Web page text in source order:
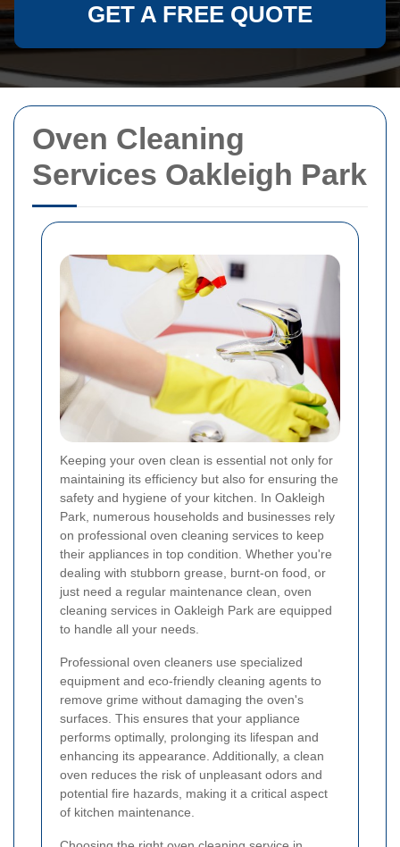
Oven Cleaning
Services Oakleigh Park
Keeping your oven clean is essential not only for
maintaining its efficiency but also for ensuring the
safety and hygiene of your kitchen. In Oakleigh
Park, numerous households and businesses rely
on professional oven cleaning services to keep
their appliances in top condition. Whether you're
dealing with stubborn grease, burnt-on food, or
just need a regular maintenance clean, oven
cleaning services in Oakleigh Park are equipped
to handle all your needs.
Professional oven cleaners use specialized
equipment and eco-friendly cleaning agents to
remove grime without damaging the oven's
surfaces. This ensures that your appliance
performs optimally, prolonging its lifespan and
enhancing its appearance. Additionally, a clean
oven reduces the risk of unpleasant odors and
potential fire hazards, making it a critical aspect
of kitchen maintenance.
GET A FREE QUOTE